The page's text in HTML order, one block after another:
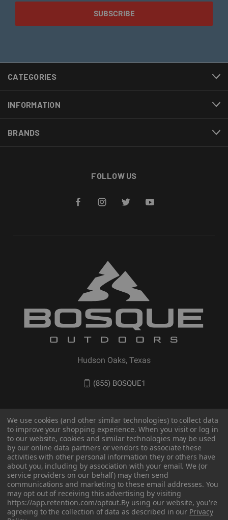
CATEGORIES
INFORMATION
BRANDS
FOLLOW US
Hudson Oaks, Texas
(855) BOSQUE1
© 2026 BOSQUE Outdoors
We use cookies (and other similar technologies) to collect data
to improve your shopping experience. When you visit or log in
to our website, cookies and similar technologies may be used
by our online data partners or vendors to associate these
activities with other personal information they or others have
about you, including by association with your email. We (or
service providers on our behalf) may then send
communications and marketing to these email addresses. You
may opt out of receiving this advertising by visiting
https://app.retention.com/optout.By using our website, you're
agreeing to the collection of data as described in our Privacy